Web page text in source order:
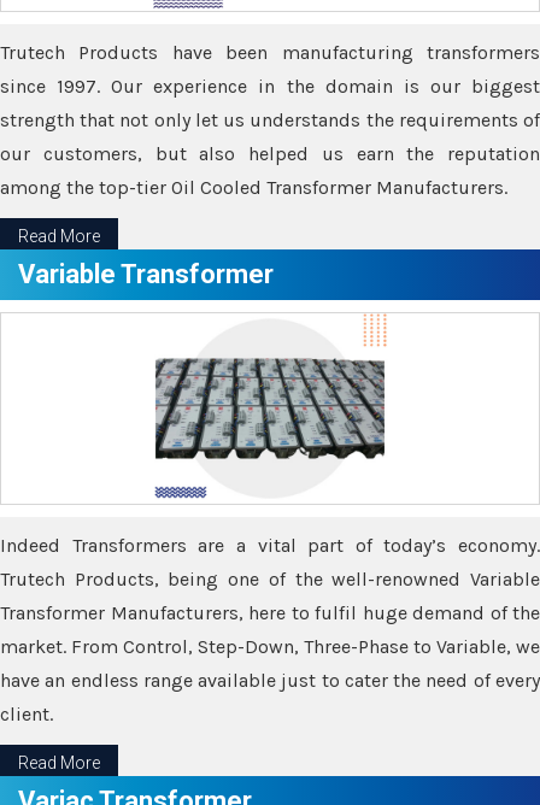
Trutech Products have been manufacturing transformers
since 1997. Our experience in the domain is our biggest
strength that not only let us understands the requirements of
our customers, but also helped us earn the reputation
among the top-tier Oil Cooled Transformer Manufacturers.
Read More
Variable Transformer
Indeed Transformers are a vital part of today’s economy.
Trutech Products, being one of the well-renowned Variable
Transformer Manufacturers, here to fulfil huge demand of the
market. From Control, Step-Down, Three-Phase to Variable, we
have an endless range available just to cater the need of every
client.
Read More